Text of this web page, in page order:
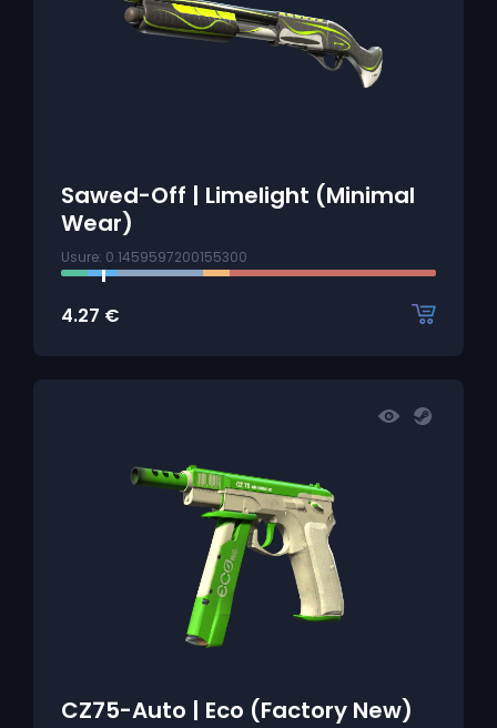
Sawed-Off | Limelight (Minimal
Wear)
Usure: 0.1459597200155300
4.27 €
CZ75-Auto | Eco (Factory New)